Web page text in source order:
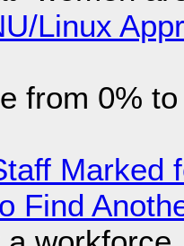
Linux
from 0%
Marked
Find